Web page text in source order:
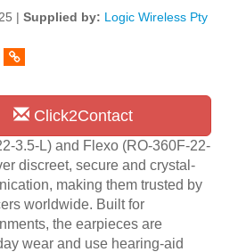
| Supplied by: Logic Wireless Pty
Click2Contact
3.5-L) and Flexo (RO-360F-22-
discreet, secure and crystal-
making them trusted by
worldwide. Built for
the earpieces are
wear and use hearing-aid